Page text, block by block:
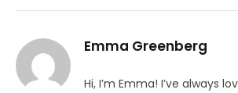
Emma Greenberg
Hi, I’m Emma! I’ve always